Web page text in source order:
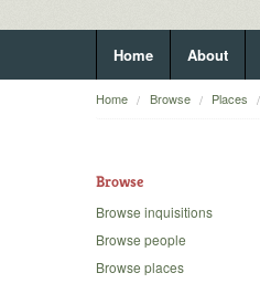
Home About
Home Browse Places
Browse
Browse inquisitions
Browse people
Browse places